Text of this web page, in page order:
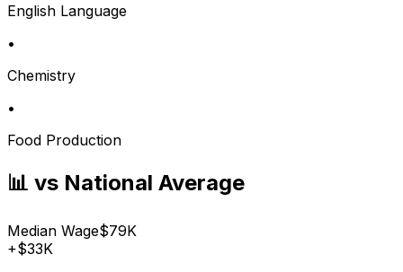
English Language
•
Chemistry
•
Food Production
📊 vs National Average
Median Wage$79K
+$33K